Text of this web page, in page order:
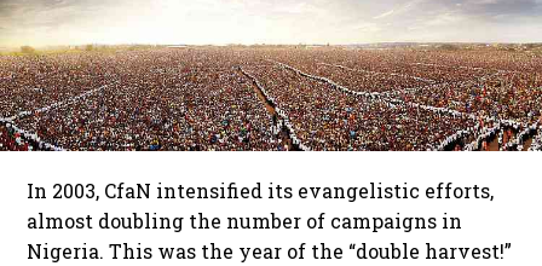
In 2003, CfaN intensified its evangelistic efforts,
almost doubling the number of campaigns in
Nigeria. This was the year of the “double harvest!”